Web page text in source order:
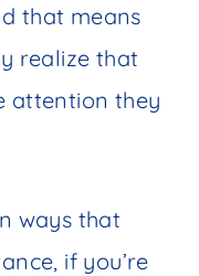
that means
realize that
attention they
ways that
if you’re